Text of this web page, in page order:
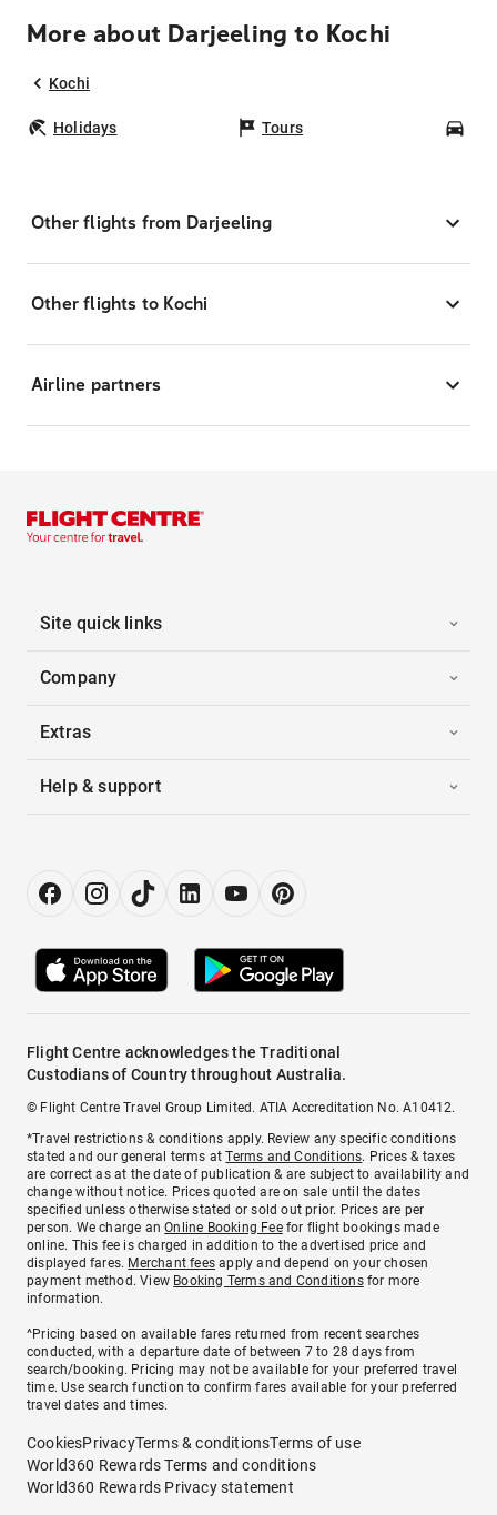
More about Darjeeling to Kochi
Kochi
Holidays Tours
Other flights from Darjeeling
Other flights to Kochi
Airline partners
Site quick links
Company
Extras
Help & support
Flight Centre acknowledges the Traditional
Custodians of Country throughout Australia.
© Flight Centre Travel Group Limited. ATIA Accreditation No. A10412.
*Travel restrictions & conditions apply. Review any specific conditions
stated and our general terms atTerms and Conditions. Prices & taxes
are correct as at the date of publication & are subject to availability and
change without notice. Prices quoted are on sale until the dates
specified unless otherwise stated or sold out prior. Prices are per
person. We charge anOnline Booking Feefor flight bookings made
online. This fee is charged in addition to the advertised price and
displayed fares. Merchant fees apply and depend on your chosen
payment method. View Booking Terms and Conditionsfor more
information.
^Pricing based on available fares returned from recent searches
conducted, with a departure date of between 7 to 28 days from
search/booking. Pricing may not be available for your preferred travel
time. Use search function to confirm fares available for your preferred
travel dates and times.
CookiesPrivacyTerms & conditionsTerms of use
World360 Rewards Terms and conditions
World360 Rewards Privacy statement